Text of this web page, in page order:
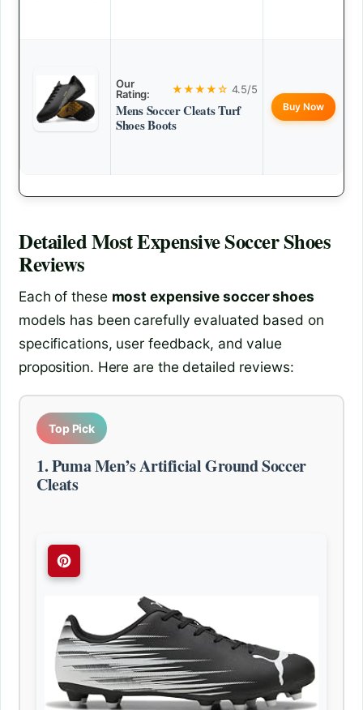
Our
Rating:
★★★★☆ 4.5/5
Mens Soccer Cleats Turf
Shoes Boots
Buy Now
DetailedMost Expensive Soccer Shoes
Reviews
Each of these most expensive soccer shoes
models has been carefully evaluated based on
specifications, user feedback, and value
proposition. Here are the detailed reviews:
Top Pick
1. Puma Men’s Artificial Ground Soccer
Cleats